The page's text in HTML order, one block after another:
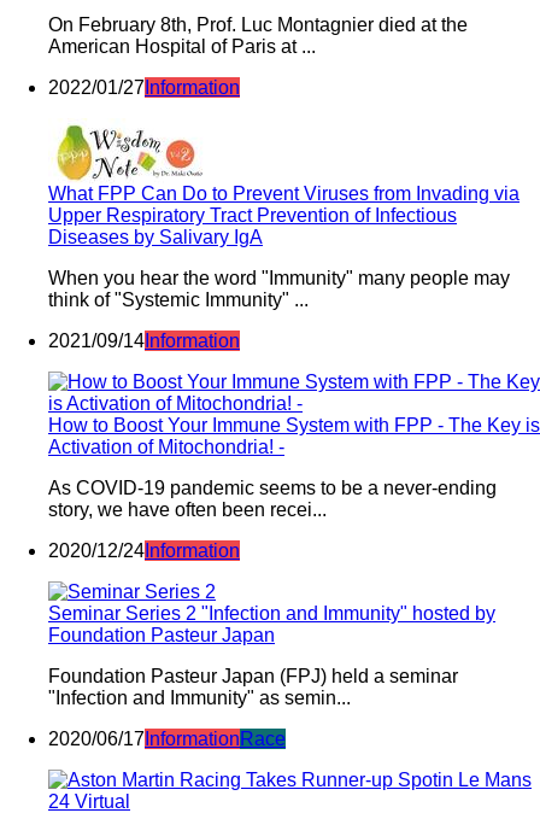
On February 8th, Prof. Luc Montagnier died at the
American Hospital of Paris at ...
2022/01/27 Information
What FPP Can Do to Prevent Viruses from Invading via
Upper Respiratory Tract Prevention of Infectious
Diseases by Salivary IgA
When you hear the word "Immunity" many people may
think of "Systemic Immunity" ...
2021/09/14 Information
How to Boost Your Immune System with FPP - The Key is
Activation of Mitochondria! -
As COVID-19 pandemic seems to be a never-ending
story, we have often been recei...
2020/12/24 Information
Seminar Series 2 "Infection and Immunity" hosted by
Foundation Pasteur Japan
Foundation Pasteur Japan (FPJ) held a seminar
"Infection and Immunity" as semin...
2020/06/17 Information Race